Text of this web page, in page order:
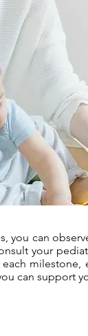
can
your
milestone,
can support